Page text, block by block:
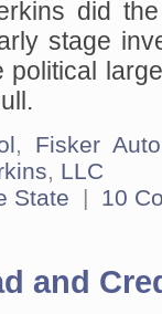
did
stage
political
, Fisker
, LLC
State | 10
and